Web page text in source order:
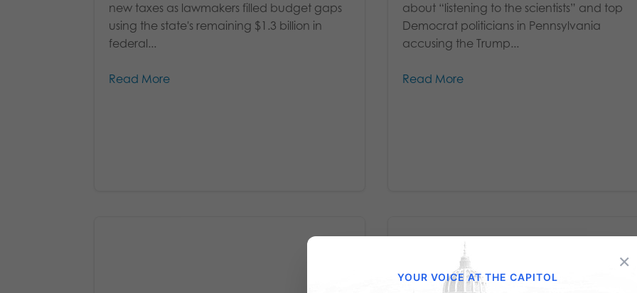
new taxes as lawmakers filled budget gaps
using the state's remaining $1.3 billion in
federal...
Read More
about “listening to the scientists” and top
Democrat politicians in Pennsylvania
accusing the Trump...
Read More
×
YOUR VOICE AT THE CAPITOL